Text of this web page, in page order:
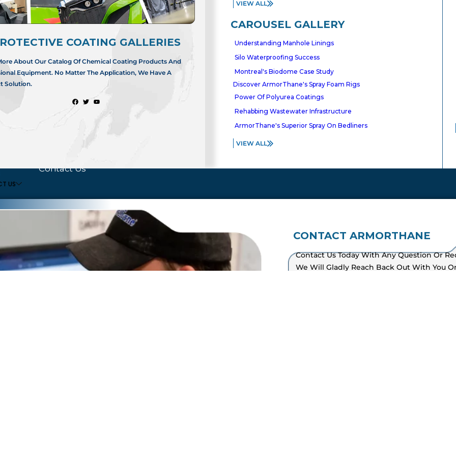
COATING GALLERIES
About Our Catalog Of Chemical Coating Products And
Equipment. No Matter The Application, We Have A
Solution.
VIEW ALL
CAROUSEL GALLERY
Understanding Manhole Linings
Silo Waterproofing Success
Montreal's Biodome Case Study
Discover ArmorThane's Spray Foam Rigs
Power Of Polyurea Coatings
Rehabbing Wastewater Infrastructure
ArmorThane's Superior Spray On Bedliners
VIEW ALL
US
CONTACT ARMORTHANE
Contact Us Today With Any Question Or
We Will Gladly Reach Back Out With You
APPLICATORS
Opportunities
Find an Applicator
Applicator Portal
Dealership FAQ
Contact Us
USA AND INTERNATIONAL
ArmorThane USA Inc.
Springfield, Missouri 65803
417.831.5090
ArmorThane Coatings,
100, 10803 – 182 Street
Edmonton, Alberta T5S 1J5
Tel: 780.444.6200
2024 Armorthane.com |Privacy Policy|Sitemap